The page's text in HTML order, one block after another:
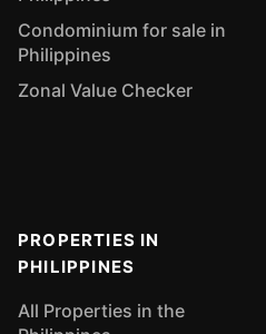
Condominium for sale in
Philippines
Zonal Value Checker
PROPERTIES IN
PHILIPPINES
All Properties in the